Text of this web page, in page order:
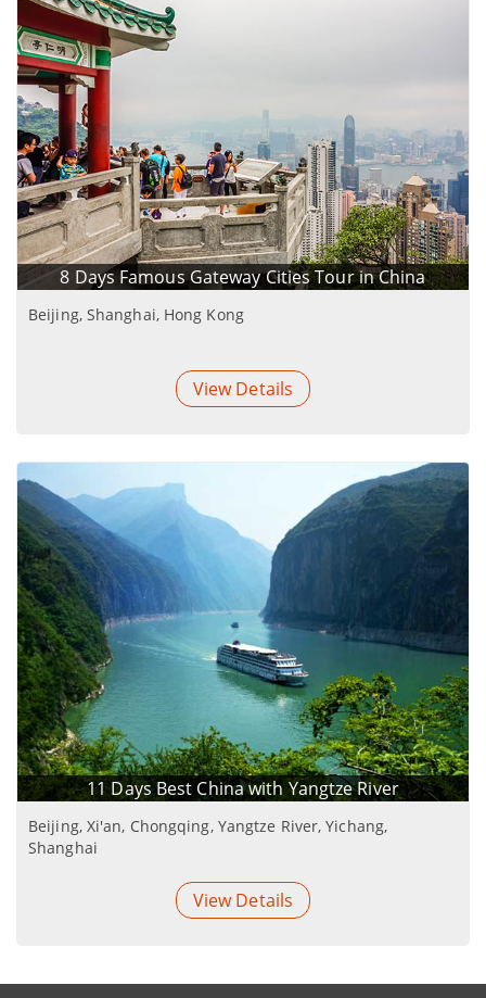
8 Days Famous Gateway Cities Tour in China
Beijing, Shanghai, Hong Kong
View Details
11 Days Best China with Yangtze River
Beijing, Xi'an, Chongqing, Yangtze River, Yichang,
Shanghai
View Details